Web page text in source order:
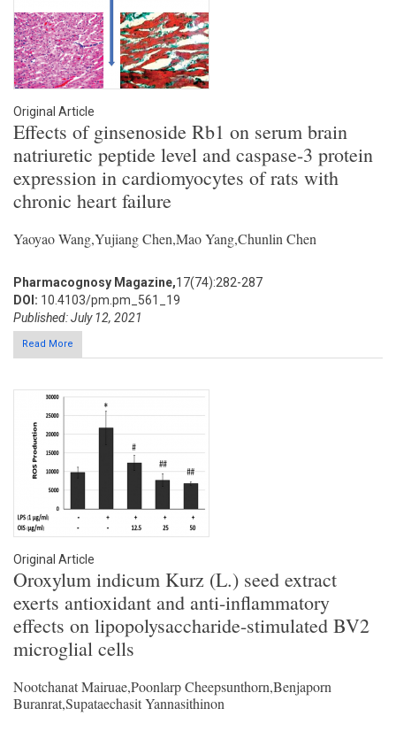
Original Article
Effects of ginsenoside Rb1 on serum brain
natriuretic peptide level and caspase-3 protein
expression in cardiomyocytes of rats with
chronic heart failure
Yaoyao Wang,Yujiang Chen,Mao Yang,Chunlin Chen
Pharmacognosy Magazine,17(74):282-287
DOI: 10.4103/pm.pm_561_19
Published: July 12, 2021
Read More
Original Article
Oroxylum indicum Kurz (L.) seed extract
exerts antioxidant and anti-inflammatory
effects on lipopolysaccharide-stimulated BV2
microglial cells
Nootchanat Mairuae,Poonlarp Cheepsunthorn,Benjaporn
Buranrat,Supataechasit Yannasithinon